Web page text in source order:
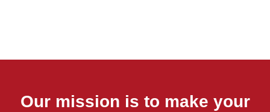
Our mission is to make your